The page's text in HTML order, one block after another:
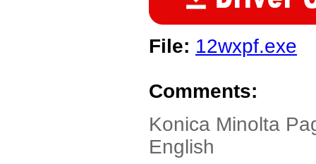
File: 12wxpf.exe
Comments:
Konica Minolta
English